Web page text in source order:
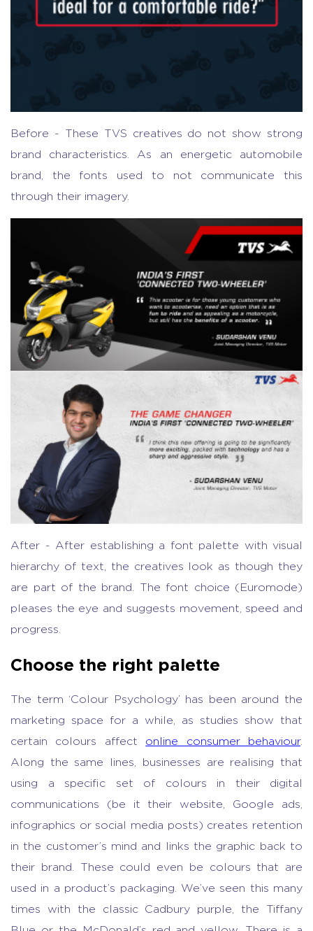
Before - These TVS creatives do not show strong
brand characteristics. As an energetic automobile
brand, the fonts used to not communicate this
through their imagery.
After - After establishing a font palette with visual
hierarchy of text, the creatives look as though they
are part of the brand. The font choice (Euromode)
pleases the eye and suggests movement, speed and
progress.
Choose the right palette
The term ‘Colour Psychology’ has been around the
marketing space for a while, as studies show that
certain colours affect online consumer behaviour.
Along the same lines, businesses are realising that
using a specific set of colours in their digital
communications (be it their website, Google ads,
infographics or social media posts) creates retention
in the customer’s mind and links the graphic back to
their brand. These could even be colours that are
used in a product’s packaging. We’ve seen this many
times with the classic Cadbury purple, the Tiffany